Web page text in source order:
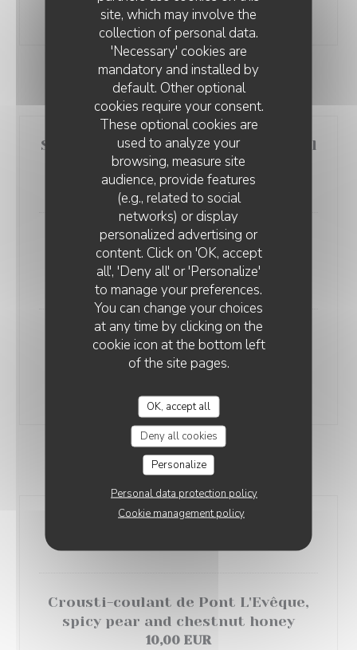
site, which may involve the
collection of personal data.
'Necessary' cookies are
mandatory and installed by
default. Other optional
cookies require your consent.
These optional cookies are
used to analyze your
browsing, measure site
audience, provide features
(e.g., related to social
networks) or display
personalized advertising or
content. Click on 'OK, accept
all', 'Deny all' or 'Personalize'
to manage your preferences.
You can change your choices
at any time by clicking on the
cookie icon at the bottom left
of the site pages.
OK, accept all
Deny all cookies
Personalize
Personal data protection policy
Cookie management policy
19,00 EUR
SEA SIDE
Smoked salmon cheesecake with dill
oil, parmesan crumble
14,00 EUR
Oysters of Normandy N°2, from
Christophe L'Evêque, 6 pieces
13,00 EUR
Cod fillet, colored carrots and
green cabbage, Goldy thyme
18,00 EUR
OUR CHEESES
Crousti-coulant de Pont L'Evêque,
spicy pear and chestnut honey
10,00 EUR
LE VOLET QUI PENCHE